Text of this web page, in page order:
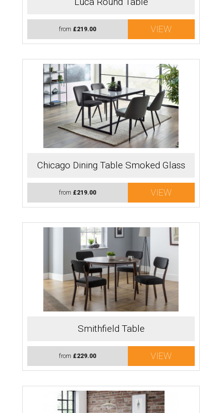
from £219.00 VIEW
Chicago Dining Table Smoked Glass
from £219.00 VIEW
Smithfield Table
from £229.00 VIEW